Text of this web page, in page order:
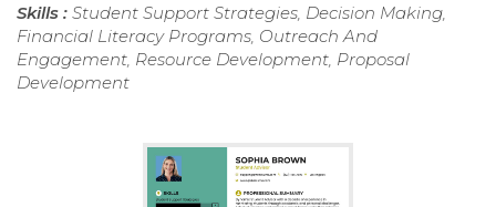
Skills : Student Support Strategies, Decision Making,
Financial Literacy Programs, Outreach And
Engagement, Resource Development, Proposal
Development